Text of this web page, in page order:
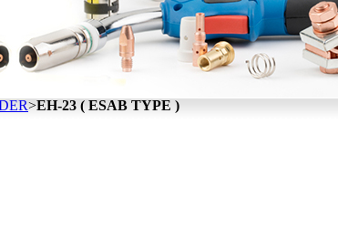
>EH-23 ( ESAB TYPE )